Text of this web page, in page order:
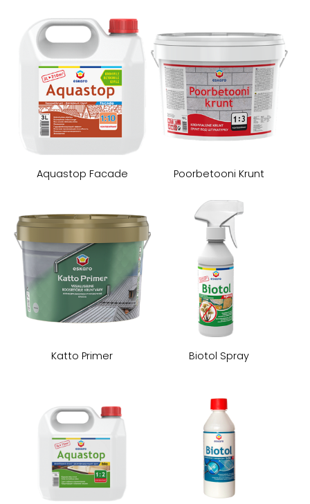
Aquastop Facade Poorbetooni Krunt
Katto Primer Biotol Spray